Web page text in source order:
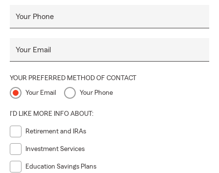
Your Phone
Your Email
YOUR PREFERRED METHOD OF CONTACT
Your Email Your Phone
I'D LIKE MORE INFO ABOUT:
Retirement and IRAs
Investment Services
Education Savings Plans